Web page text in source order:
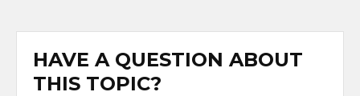
HAVE A QUESTION ABOUT
THIS TOPIC?